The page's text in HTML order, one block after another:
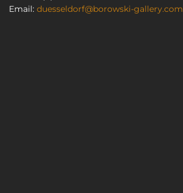
Email: duesseldorf@borowski-gallery.com